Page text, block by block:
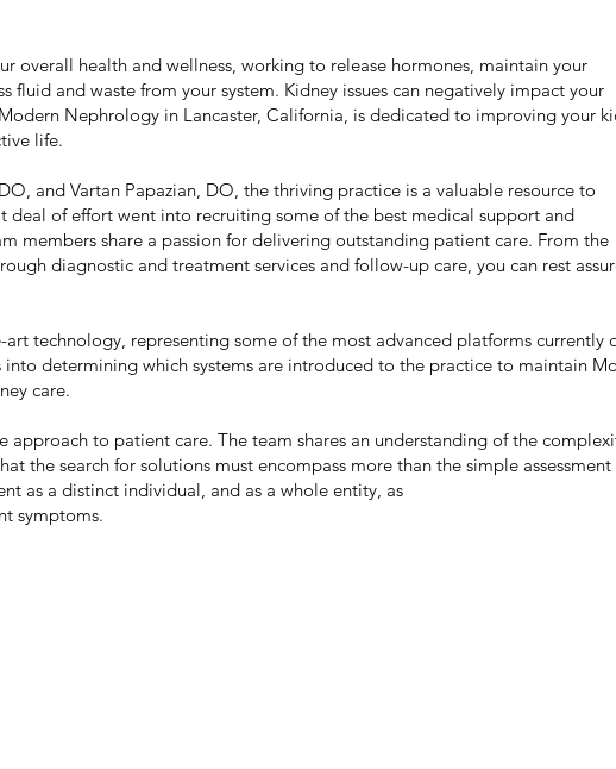
overall health and wellness, working to release hormones, maintain your
fluid and waste from your system. Kidney issues can negatively impact your
Nephrology in Lancaster, California, is dedicated to improving your
life.
and Vartan Papazian, DO, the thriving practice is a valuable resource to
deal of effort went into recruiting some of the best medical support and
members share a passion for delivering outstanding patient care. From the
diagnostic and treatment services and follow-up care, you can rest
art technology, representing some of the most advanced platforms currently
determining which systems are introduced to the practice to maintain
care.
to patient care. The team shares an understanding of the
the search for solutions must encompass more than the simple assessment
as a distinct individual, and as a whole entity, as
symptoms.